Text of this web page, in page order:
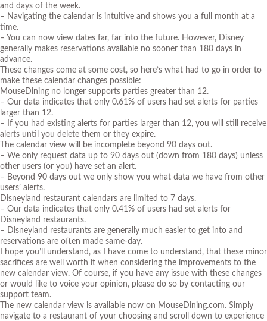
and days of the week.
– Navigating the calendar is intuitive and shows you a full month at a
time.
– You can now view dates far, far into the future. However, Disney
generally makes reservations available no sooner than 180 days in
advance.
These changes come at some cost, so here’s what had to go in order to
make these calendar changes possible:
MouseDining no longer supports parties greater than 12.
– Our data indicates that only 0.61% of users had set alerts for parties
larger than 12.
– If you had existing alerts for parties larger than 12, you will still receive
alerts until you delete them or they expire.
The calendar view will be incomplete beyond 90 days out.
– We only request data up to 90 days out (down from 180 days) unless
other users (or you) have set an alert.
– Beyond 90 days out we only show you what data we have from other
users’ alerts.
Disneyland restaurant calendars are limited to 7 days.
– Our data indicates that only 0.41% of users had set alerts for
Disneyland restaurants.
– Disneyland restaurants are generally much easier to get into and
reservations are often made same-day.
I hope you’ll understand, as I have come to understand, that these minor
sacrifices are well worth it when considering the improvements to the
new calendar view. Of course, if you have any issue with these changes
or would like to voice your opinion, please do so by contacting our
support team.
The new calendar view is available now on MouseDining.com. Simply
navigate to a restaurant of your choosing and scroll down to experience